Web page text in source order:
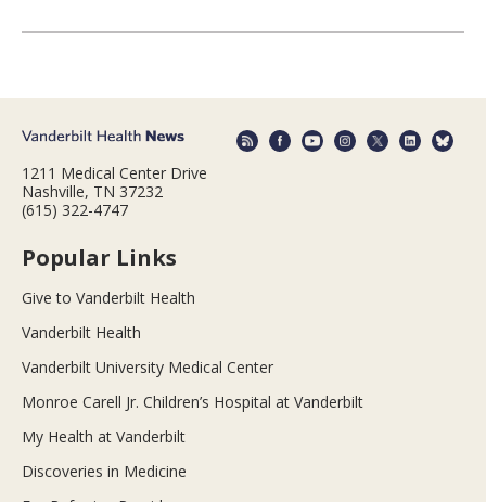
1211 Medical Center Drive
Nashville, TN 37232
(615) 322-4747
Popular Links
Give to Vanderbilt Health
Vanderbilt Health
Vanderbilt University Medical Center
Monroe Carell Jr. Children’s Hospital at Vanderbilt
My Health at Vanderbilt
Discoveries in Medicine